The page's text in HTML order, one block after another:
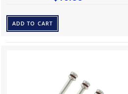
ADD TO CART